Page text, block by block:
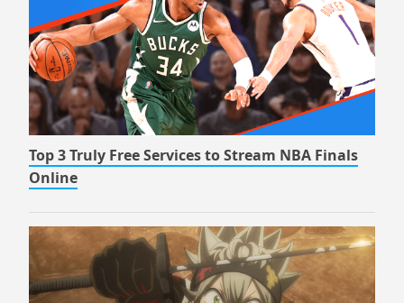
Top 3 Truly Free Services to Stream NBA Finals
Online